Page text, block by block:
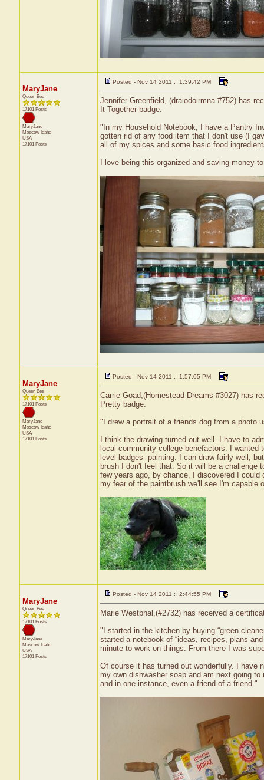
MaryJane
Queen Bee
17101 Posts
MaryJane
Moscow Idaho
USA
17101 Posts
Posted - Nov 14 2011 : 1:39:42 PM
Jennifer Greenfield, (draiodoirmna #752) has
It Together badge.
"In my Household Notebook, I have a Pantry
gotten rid of any food item that I don't use (I
all of my spices and some basic food
I love being this organized and saving money
MaryJane
Queen Bee
17101 Posts
MaryJane
Moscow Idaho
USA
17101 Posts
Posted - Nov 14 2011 : 1:57:05 PM
Carrie Goad,(Homestead Dreams #3027) has
Pretty badge.
"I drew a portrait of a friends dog from a photo
I think the drawing turned out well. I have to
local community college benefactors. I
level badges--painting. I can draw fairly well,
brush I don't feel that. So it will be a challenge
few years ago, by chance, I discovered I could
my fear of the paintbrush we'll see I'm capable
MaryJane
Queen Bee
17101 Posts
MaryJane
Moscow Idaho
USA
17101 Posts
Posted - Nov 14 2011 : 2:44:55 PM
Marie Westphal,(#2732) has received a
"I started in the kitchen by buying “green
started a notebook of “ideas, recipes, plans
minute to work on things. From there I was
Of course it has turned out wonderfully. I have
my own dishwasher soap and am next going
and in one instance, even a friend of a friend."